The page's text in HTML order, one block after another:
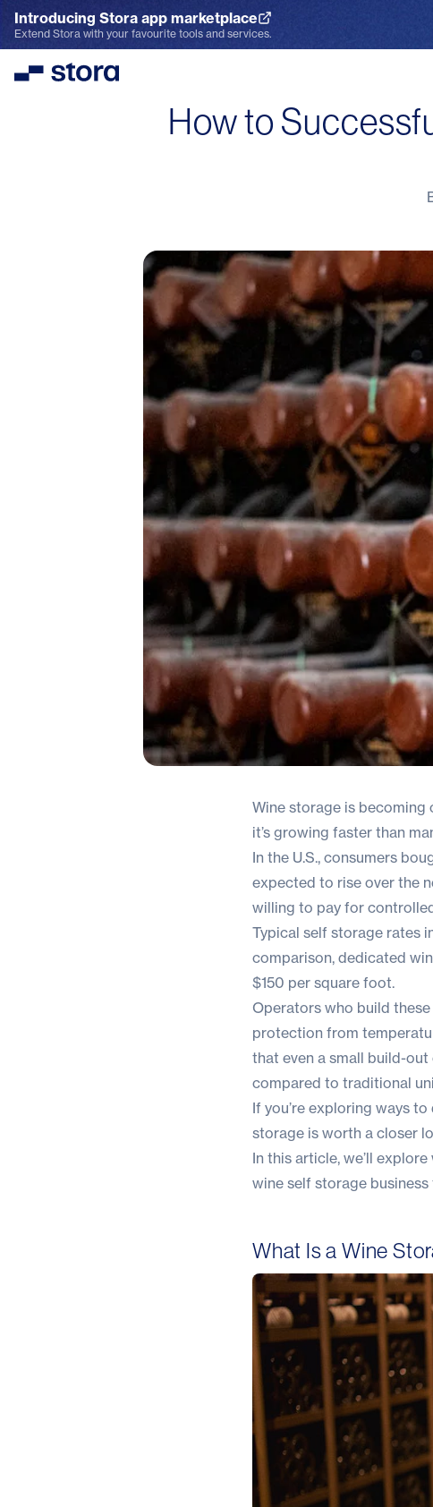
Introducing Stora app marketplace
Explore the App Marketplace
Extend Stora with your favourite tools and services.
Stora
How to
Wine storage is becoming
it’s growing faster than
In the U.S., consumers
expected to rise over the
willing to pay for
Typical self storage rates
comparison, dedicated
$150 per square foot.
Operators who build
protection from
that even a small build-
compared to traditional
If you’re exploring ways
storage is worth a closer
In this article, we’ll
wine self storage
What Is a Wine